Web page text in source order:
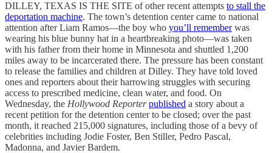
DILLEY, TEXAS IS THE SITE of other recent attempts to stall the
deportation machine. The town’s detention center came to national
attention after Liam Ramos—the boy who you’ll rememberwas
wearing his blue bunny hat in a heartbreaking photo—was taken
with his father from their home in Minnesota and shuttled 1,200
miles away to be incarcerated there. The pressure has been constant
to release the families and children at Dilley. They have told loved
ones and reporters about their harrowing struggles with securing
access to prescribed medicine, clean water, and food. On
Wednesday, the Hollywood Reporterpublished a story about a
recent petition for the detention center to be closed; over the past
month, it reached 215,000 signatures, including those of a bevy of
celebrities including Jodie Foster, Ben Stiller, Pedro Pascal,
Madonna, and Javier Bardem.